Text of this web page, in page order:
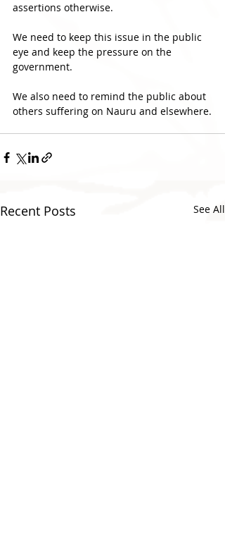
assertions otherwise.
We need to keep this issue in the public
eye and keep the pressure on the
government.
We also need to remind the public about
others suffering on Nauru and elsewhere.
Recent Posts See All